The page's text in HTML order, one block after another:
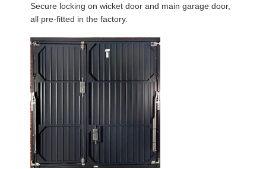
Secure locking on wicket door and main garage door,
all pre-fitted in the factory.